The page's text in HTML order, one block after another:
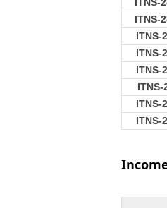
ITNS-
ITNS-
ITNS-
ITNS-
ITNS-
ITNS-
ITNS-